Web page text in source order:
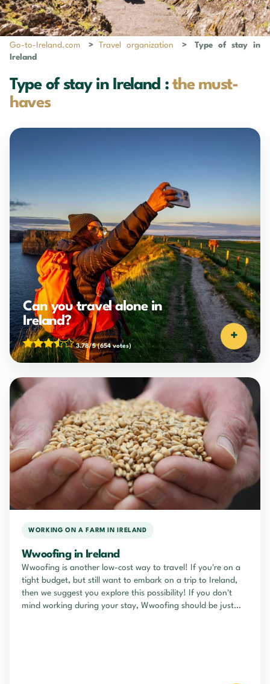
Go-to-Ireland.com > Travel organization >
Type of stay in
Ireland
Type of stay in Ireland :the must-
haves
Can you travel alone in
Ireland?
3.78/5(654 votes)
+
WORKING ON A FARM IN IRELAND
Wwoofing in Ireland
Wwoofing is another low-cost way to travel! If you're on a
tight budget, but still want to embark on a trip to Ireland,
then we suggest you explore this possibility! If you don't
mind working during your stay, Wwoofing should be just